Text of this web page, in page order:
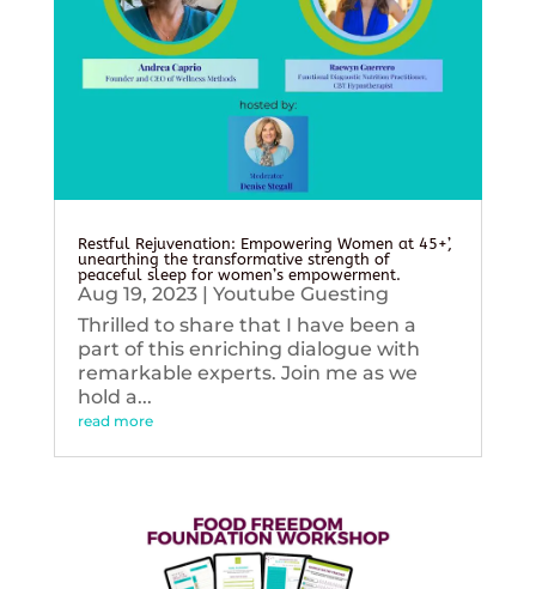
Restful Rejuvenation: Empowering Women at 45+’,
unearthing the transformative strength of
peaceful sleep for women’s empowerment.
Aug 19, 2023| Youtube Guesting
Thrilled to share that I have been a
part of this enriching dialogue with
remarkable experts. Join me as we
hold a...
read more